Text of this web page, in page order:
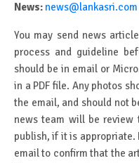
News: news@lankasri.com
You may send news
process and guideline
should be in email or
in a PDF file. Any photos
the email, and should not
news team will be
publish, if it is appropriate.
email to confirm that the